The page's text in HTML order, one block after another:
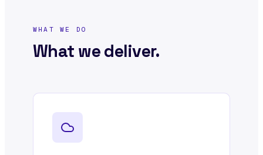
WHAT WE DO
What we deliver.